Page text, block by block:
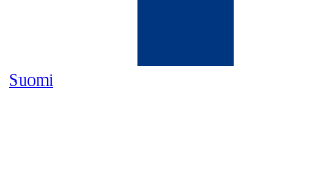
Suomi